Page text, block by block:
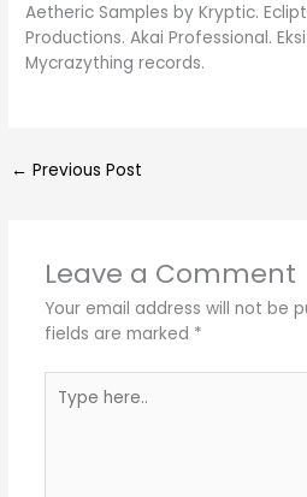
Aetheric Samples by Kryptic.
Productions. Akai Professional.
Mycrazything records.
← Previous Post
Leave a Comment
Your email address will not be
fields are marked *
here..